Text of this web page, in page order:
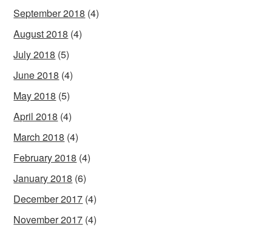
September 2018 (4)
August 2018 (4)
July 2018 (5)
June 2018 (4)
May 2018 (5)
April 2018 (4)
March 2018 (4)
February 2018 (4)
January 2018 (6)
December 2017 (4)
November 2017 (4)